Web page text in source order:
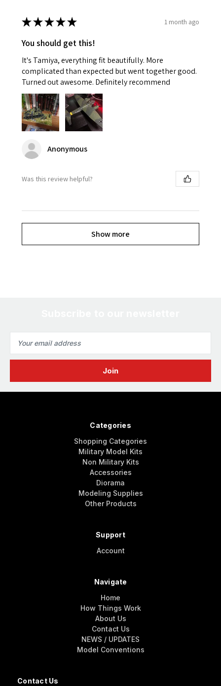
★★★★★ 1 month ago
You should get this!
It's Tamiya, everything fit beautifully. More
complicated than expected but went together good.
Turned out awesome. Definitely recommend
Anonymous
Was this review helpful?
Show more
Address
Contact Us
Categories
Shopping Categories
Military Model Kits
Non Military Kits
Accessories
Diorama
Modeling Supplies
Other Products
Support
Account
Navigate
Home
How Things Work
About Us
Contact Us
NEWS / UPDATES
Model Conventions